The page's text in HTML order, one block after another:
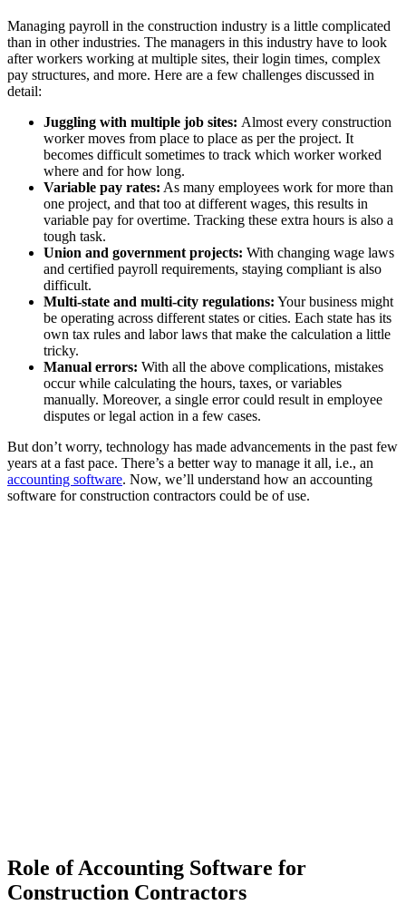
Managing payroll in the construction industry is a little complicated
than in other industries. The managers in this industry have to look
after workers working at multiple sites, their login times, complex
pay structures, and more. Here are a few challenges discussed in
detail:
Juggling with multiple job sites: Almost every construction
worker moves from place to place as per the project. It
becomes difficult sometimes to track which worker worked
where and for how long.
Variable pay rates: As many employees work for more than
one project, and that too at different wages, this results in
variable pay for overtime. Tracking these extra hours is also a
tough task.
Union and government projects: With changing wage laws
and certified payroll requirements, staying compliant is also
difficult.
Multi-state and multi-city regulations: Your business might
be operating across different states or cities. Each state has its
own tax rules and labor laws that make the calculation a little
tricky.
Manual errors: With all the above complications, mistakes
occur while calculating the hours, taxes, or variables
manually. Moreover, a single error could result in employee
disputes or legal action in a few cases.
But don’t worry, technology has made advancements in the past few
years at a fast pace. There’s a better way to manage it all, i.e., an
accounting software. Now, we’ll understand how an accounting
software for construction contractors could be of use.
Role of Accounting Software for
Construction Contractors